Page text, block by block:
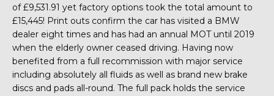
of £9,531.91 yet factory options took the total amount to
£15,445! Print outs confirm the car has visited a BMW
dealer eight times and has had an annual MOT until 2019
when the elderly owner ceased driving. Having now
benefited from a full recommission with major service
including absolutely all fluids as well as brand new brake
discs and pads all-round. The full pack holds the service